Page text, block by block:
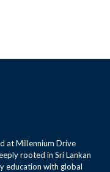
at Millennium Drive
rooted in Sri Lankan
education with global